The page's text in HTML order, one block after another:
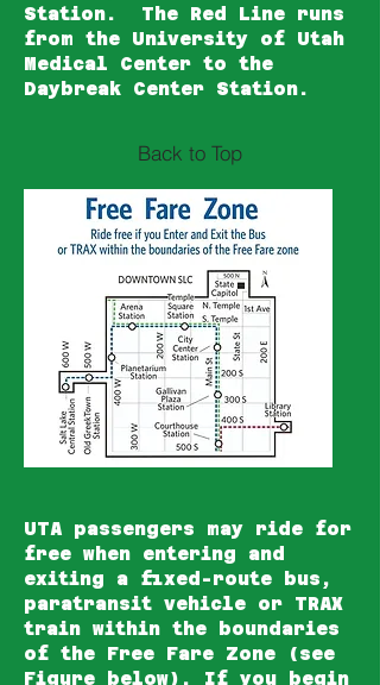
Station. The Red Line runs
from the University of Utah
Medical Center to the
Daybreak Center Station.
Back to Top
UTA passengers may ride for
free when entering and
exiting a fixed-route bus,
paratransit vehicle or TRAX
train within the boundaries
of the Free Fare Zone (see
Figure below). If you begin